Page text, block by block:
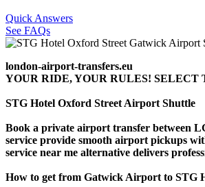
Quick Answers
See FAQs
london-airport-transfers.eu
YOUR RIDE, YOUR RULES! SELECT
STG Hotel Oxford Street Airport Shuttle
Book a private airport transfer between
service provide smooth airport pickups
service near me alternative delivers
How to get from Gatwick Airport to STG